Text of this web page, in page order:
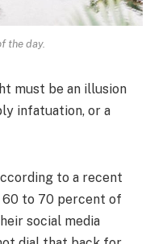
the day.
must be an illusion
infatuation, or a
to a recent
60 to 70 percent of
social media